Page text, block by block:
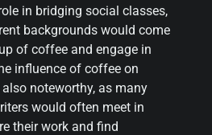
in bridging social classes,
backgrounds would come
of coffee and engage in
influence of coffee on
noteworthy, as many
would often meet in
their work and find